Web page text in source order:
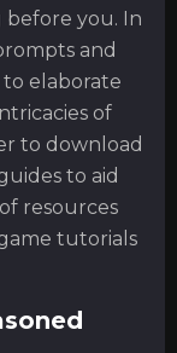
you. In
and
elaborate
of
to download
to aid
resources
tutorials